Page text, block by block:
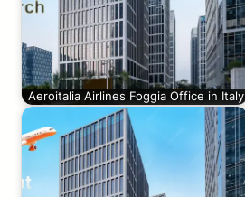
Aeroitalia Airlines Foggia Office in Italy